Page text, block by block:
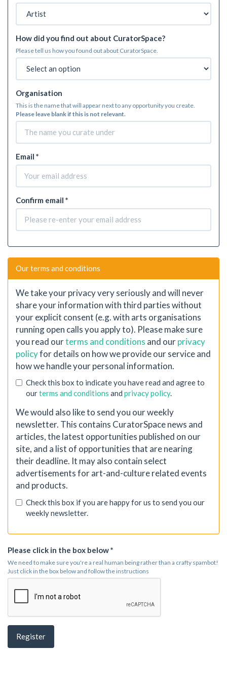
How did you find out about CuratorSpace?
Please tell us how you found out about CuratorSpace.
Organisation
This is the name that will appear next to any opportunity you create.
Please leave blank if this is not relevant.
Email *
Confirm email *
Our terms and conditions
We take your privacy very seriously and will never
share your information with third parties without
your explicit consent (e.g. with arts organisations
running open calls you apply to). Please make sure
you read ourterms and conditions and ourprivacy
policyfor details on how we provide our service and
how we handle your personal information.
Check this box to indicate you have read and agree to
ourterms and conditions and privacy policy.
We would also like to send you our weekly
newsletter. This contains CuratorSpace news and
articles, the latest opportunities published on our
site, and a list of opportunities that are nearing
their deadline. It may also contain select
advertisements for art-and-culture related events
and products.
Check this box if you are happy for us to send you our
weekly newsletter.
Please click in the box below *
We need to make sure you're a real human being rather than a crafty spambot!
Just click in the box below and follow the instructions